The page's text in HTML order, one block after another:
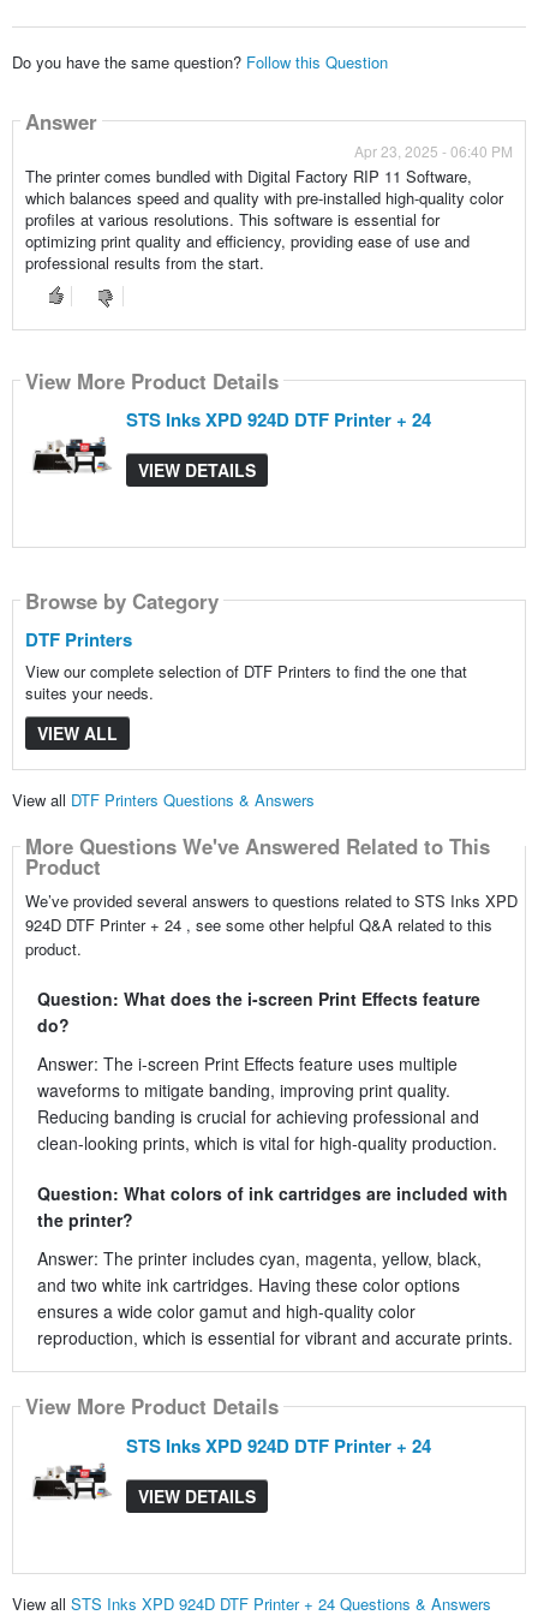
Do you have the same question? Follow this Question
Answer
Apr 23, 2025 - 06:40 PM
The printer comes bundled with Digital Factory RIP 11 Software,
which balances speed and quality with pre-installed high-quality color
profiles at various resolutions. This software is essential for
optimizing print quality and efficiency, providing ease of use and
professional results from the start.
View More Product Details
STS Inks XPD 924D DTF Printer + 24
VIEW DETAILS
Browse by Category
DTF Printers
View our complete selection of DTF Printers to find the one that
suites your needs.
VIEW ALL
View all DTF Printers Questions & Answers
More Questions We've Answered Related to This
Product
We’ve provided several answers to questions related to STS Inks XPD
924D DTF Printer + 24 , see some other helpful Q&A related to this
product.
Question: What does the i-screen Print Effects feature
do?
Answer: The i-screen Print Effects feature uses multiple
waveforms to mitigate banding, improving print quality.
Reducing banding is crucial for achieving professional and
clean-looking prints, which is vital for high-quality production.
Question: What colors of ink cartridges are included with
the printer?
Answer: The printer includes cyan, magenta, yellow, black,
and two white ink cartridges. Having these color options
ensures a wide color gamut and high-quality color
reproduction, which is essential for vibrant and accurate prints.
View More Product Details
STS Inks XPD 924D DTF Printer + 24
VIEW DETAILS
View all STS Inks XPD 924D DTF Printer + 24 Questions & Answers